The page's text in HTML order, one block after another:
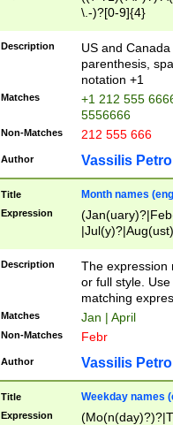
\.-)?[0-9]{4}
Description
US and
parenthesis,
notation +1
Matches
+1 212 555
5556666
Non-Matches 212 555 666
Author Vassilis
Title Month names
Expression
(ember)?)
Description
The expression
or full style.
matching
Matches Jan | April
Non-Matches Febr
Author Vassilis
Title Weekday names
Expression